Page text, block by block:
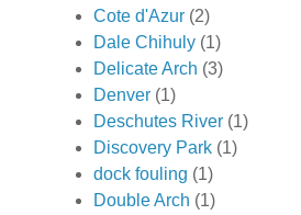
Cote d'Azur (2)
Dale Chihuly (1)
Delicate Arch (3)
Denver (1)
Deschutes River (1)
Discovery Park (1)
dock fouling (1)
Double Arch (1)